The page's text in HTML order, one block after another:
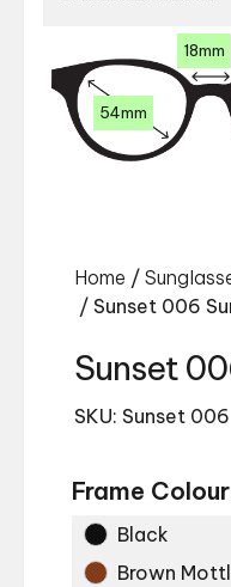
54mm
18mm
Home /
/ Sunset 006
Sunset
SKU: Sunset 006
Frame
Black
Brown